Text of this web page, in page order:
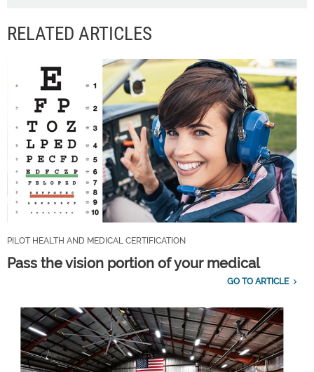
RELATED ARTICLES
PILOT HEALTH AND MEDICAL CERTIFICATION
Pass the vision portion of your medical
GO TO ARTICLE